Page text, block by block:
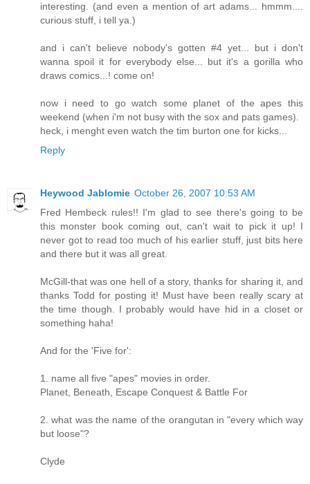
interesting. (and even a mention of art adams... hmmm....
curious stuff, i tell ya.)
and i can't believe nobody's gotten #4 yet... but i don't
wanna spoil it for everybody else... but it's a gorilla who
draws comics...! come on!
now i need to go watch some planet of the apes this
weekend (when i'm not busy with the sox and pats games).
heck, i menght even watch the tim burton one for kicks...
Reply
Heywood Jablomie October 26, 2007 10:53 AM
Fred Hembeck rules!! I'm glad to see there's going to be
this monster book coming out, can't wait to pick it up! I
never got to read too much of his earlier stuff, just bits here
and there but it was all great.
McGill-that was one hell of a story, thanks for sharing it, and
thanks Todd for posting it! Must have been really scary at
the time though. I probably would have hid in a closet or
something haha!
And for the 'Five for':
1. name all five "apes" movies in order.
Planet, Beneath, Escape Conquest & Battle For
2. what was the name of the orangutan in "every which way
but loose"?
Clyde